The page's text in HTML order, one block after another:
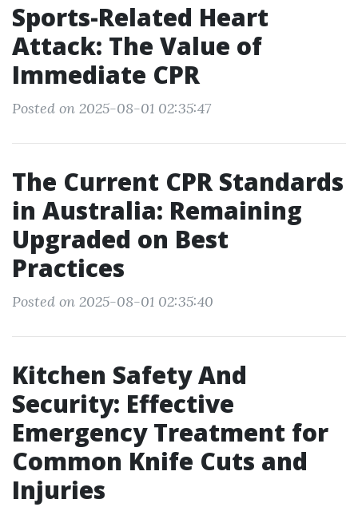
Sports-Related Heart
Attack: The Value of
Immediate CPR
Posted on 2025-08-01 02:35:47
The Current CPR Standards
in Australia: Remaining
Upgraded on Best
Practices
Posted on 2025-08-01 02:35:40
Kitchen Safety And
Security: Effective
Emergency Treatment for
Common Knife Cuts and
Injuries